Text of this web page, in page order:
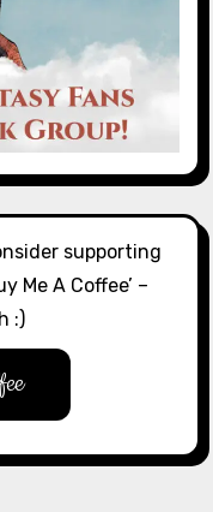
supporting
Me A Coffee’ –
:)